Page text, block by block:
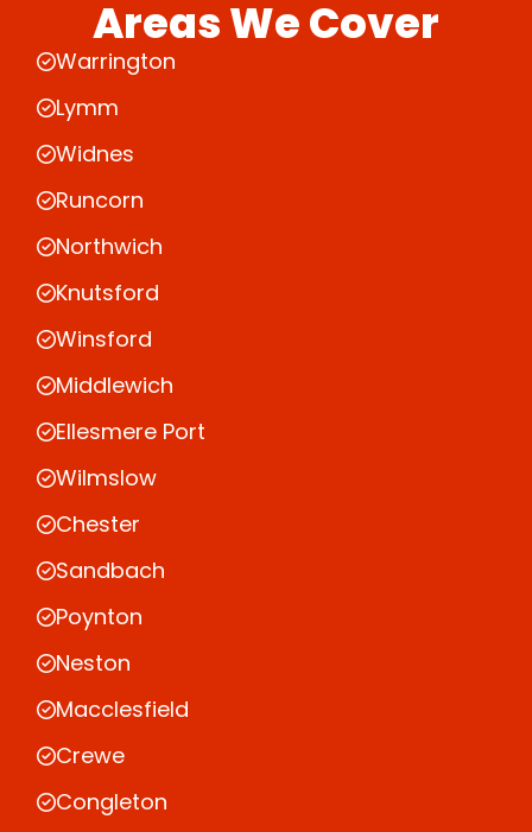
Areas We Cover
Warrington
Lymm
Widnes
Runcorn
Northwich
Knutsford
Winsford
Middlewich
Ellesmere Port
Wilmslow
Chester
Sandbach
Poynton
Neston
Macclesfield
Crewe
Congleton